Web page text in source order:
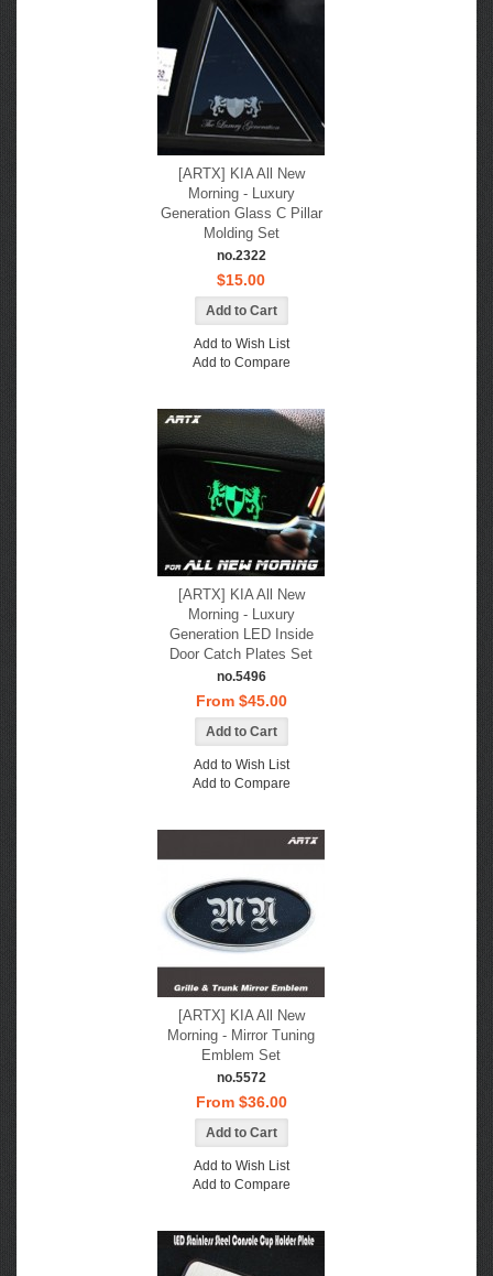
[ARTX] KIA All New
Morning - Luxury
Generation Glass C Pillar
Molding Set
no.2322
$15.00
Add to Wish List
Add to Compare
[ARTX] KIA All New
Morning - Luxury
Generation LED Inside
Door Catch Plates Set
no.5496
From $45.00
Add to Wish List
Add to Compare
[ARTX] KIA All New
Morning - Mirror Tuning
Emblem Set
no.5572
From $36.00
Add to Wish List
Add to Compare